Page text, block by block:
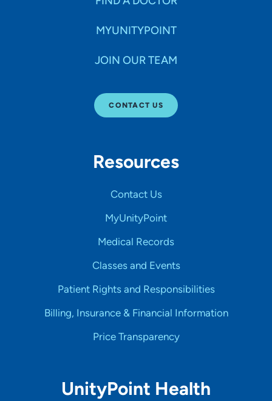
MYUNITYPOINT
JOIN OUR TEAM
CONTACT US
Resources
Contact Us
MyUnityPoint
Medical Records
Classes and Events
Patient Rights and Responsibilities
Billing, Insurance & Financial Information
Price Transparency
UnityPoint Health